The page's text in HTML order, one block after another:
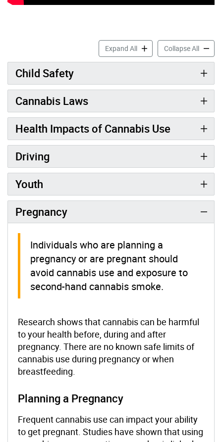
Expand AllCannabis & Your Health
Collapse All
Child Safety
Cannabis Laws
Health Impacts of Cannabis Use
Driving
Youth
Pregnancy
Individuals who are planning a
pregnancy or are pregnant should
avoid cannabis use and exposure to
second-hand cannabis smoke.
Research shows that cannabis can be harmful
to your health before, during and after
pregnancy. There are no known safe limits of
cannabis use during pregnancy or when
breastfeeding.
Planning a Pregnancy
Frequent cannabis use can impact your ability
to get pregnant. Studies have shown that using